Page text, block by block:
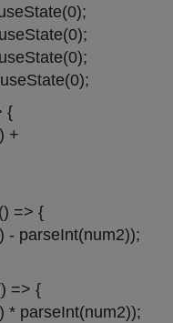
{
+
=> {
parseInt(num2));
=> {
parseInt(num2));